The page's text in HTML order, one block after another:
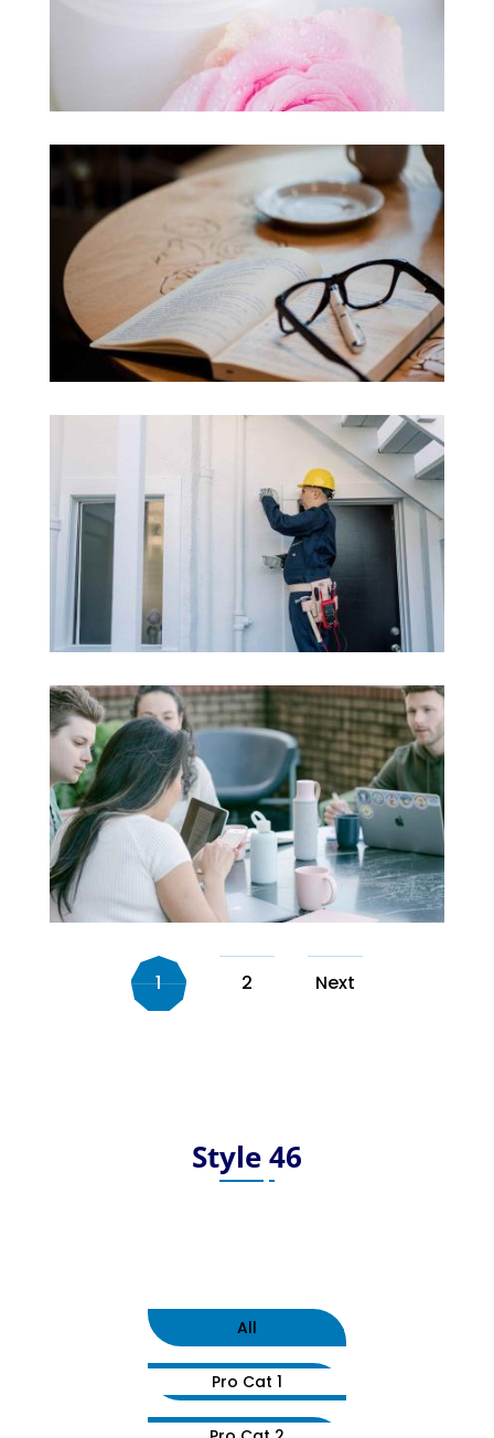
1 2 Next
Style 46
All
Pro Cat 1